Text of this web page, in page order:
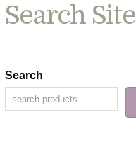
Search Site
Search